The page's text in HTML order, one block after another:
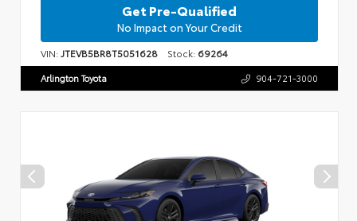
Get Pre-Qualified
No Impact on Your Credit
VIN:JTEVB5BR8T5051628 Stock: 69264
Arlington Toyota 904-721-3000